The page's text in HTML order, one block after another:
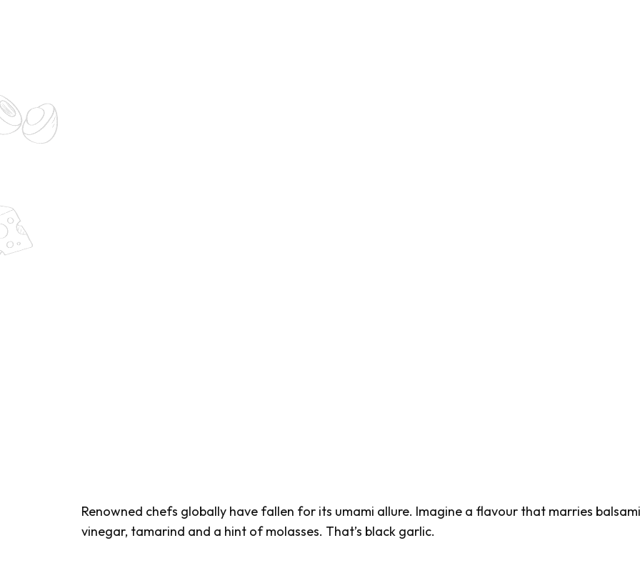
Renowned chefs globally have fallen for its umami allure. Imagine a flavour that marries
vinegar, tamarind and a hint of molasses. That’s black garlic.